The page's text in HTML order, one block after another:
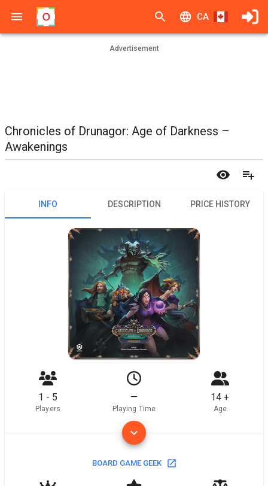
CA
Advertisement
Chronicles of Drunagor: Age of Darkness –
Awakenings
INFO DESCRIPTION PRICE HISTORY
1 - 5
Players
—
Playing Time
14 +
Age
BOARD GAME GEEK